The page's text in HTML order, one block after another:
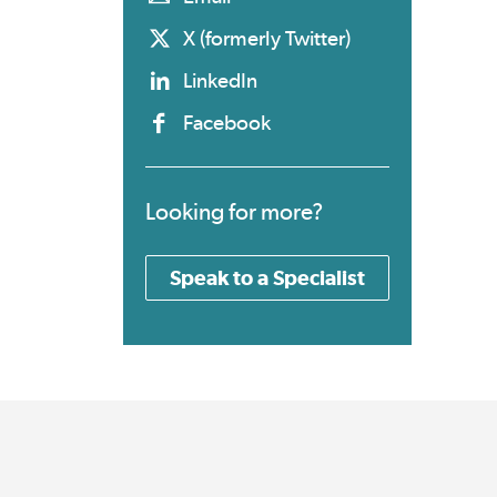
X (formerly Twitter)
LinkedIn
Facebook
Looking for more?
Speak to a Specialist